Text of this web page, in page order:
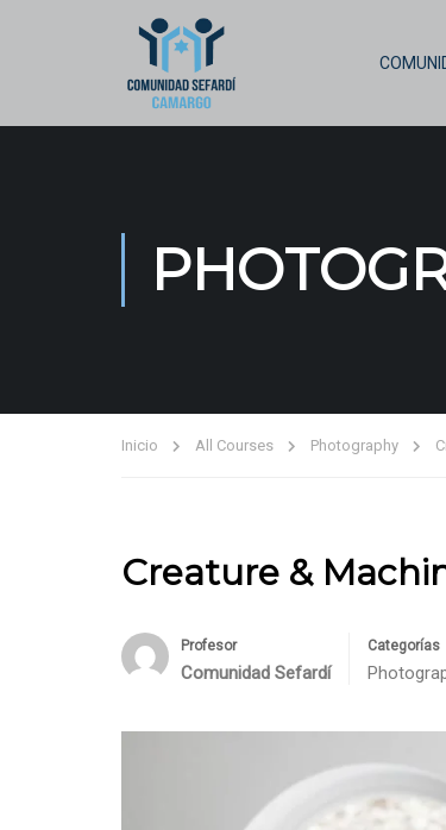
Inicio All Courses Photography
Creature &
Profesor
Comunidad Sefardí
Categorías